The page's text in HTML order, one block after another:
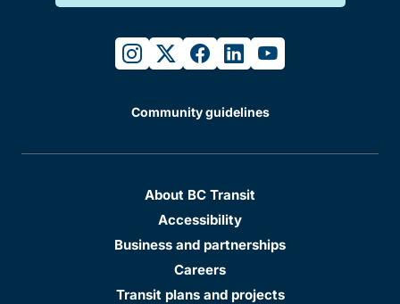
instagram
twitterfacebook
linkedinyoutube
Community guidelines
About BC Transit
Accessibility
Business and partnerships
Careers
Transit plans and projects